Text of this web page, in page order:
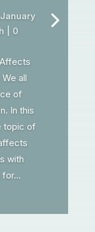
January
| 0
all
of
In this
topic of
with